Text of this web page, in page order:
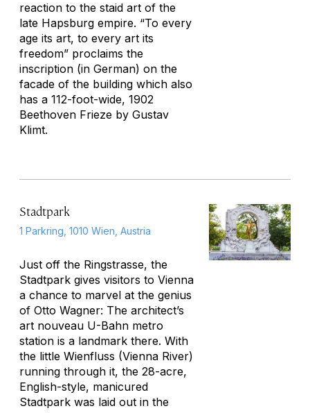
reaction to the staid art of the
late Hapsburg empire. “To every
age its art, to every art its
freedom” proclaims the
inscription (in German) on the
facade of the building which also
has a 112-foot-wide, 1902
Beethoven Frieze by Gustav
Klimt.
Stadtpark
1 Parkring, 1010 Wien, Austria
Just off the Ringstrasse, the
Stadtpark gives visitors to Vienna
a chance to marvel at the genius
of Otto Wagner: The architect’s
art nouveau U-Bahn metro
station is a landmark there. With
the little Wienfluss (Vienna River)
running through it, the 28-acre,
English-style, manicured
Stadtpark was laid out in the